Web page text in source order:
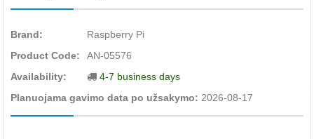
Brand:
Raspberry Pi
Product Code:
AN-05576
Availability:
4-7 business days
Planuojama gavimo data po užsakymo: 2026-08-17